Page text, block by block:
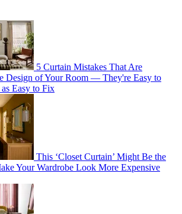
5 Curtain Mistakes That Are
Design of Your Room — They're Easy to
Easy to Fix
This ‘Closet Curtain’ Might Be the
Your Wardrobe Look More Expensive